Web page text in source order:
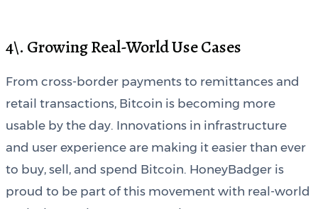
4\. Growing Real-World Use Cases
From cross-border payments to remittances and
retail transactions, Bitcoin is becoming more
usable by the day. Innovations in infrastructure
and user experience are making it easier than ever
to buy, sell, and spend Bitcoin. HoneyBadger is
proud to be part of this movement with real-world